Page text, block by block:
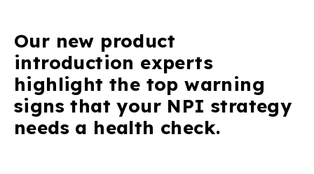
Our new product
introduction experts
highlight the top warning
signs that your NPI strategy
needs a health check.